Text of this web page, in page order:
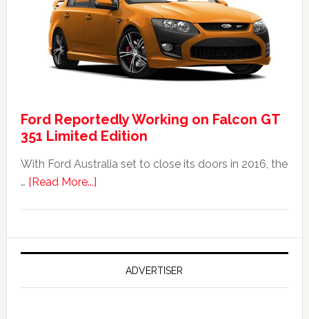
FPV
351:
Was
Worth
It?
Ford Reportedly Working on Falcon GT
351 Limited Edition
With Ford Australia set to close its doors in 2016, the
… [Read More...]about
Working
on
Falcon
GT
ADVERTISER